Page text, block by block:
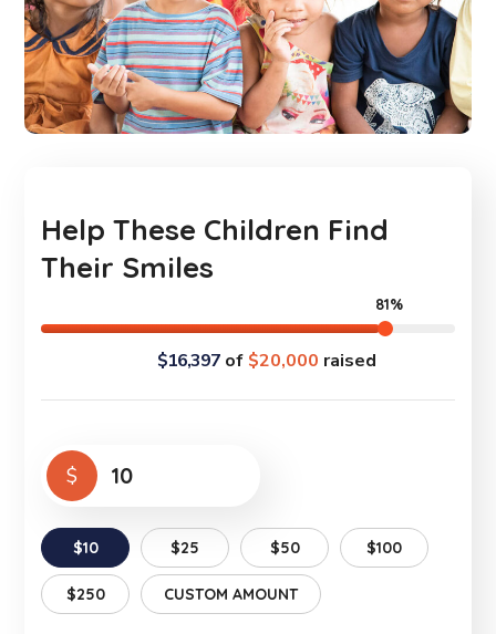
Help These Children Find
Their Smiles
$16,397of $20,000 raised
81%
$
$10 $25 $50 $100
$250 CUSTOM AMOUNT